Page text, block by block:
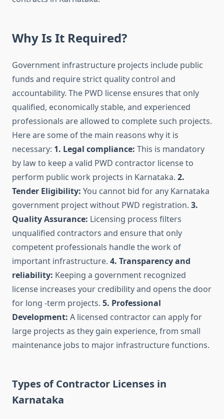
Why Is It Required?
Government infrastructure projects include public
funds and require strict quality control and
accountability. The PWD license ensures that only
qualified, economically stable, and experienced
professionals are allowed to complete such projects.
Here are some of the main reasons why it is
necessary: 1. Legal compliance: This is mandatory
by law to keep a valid PWD contractor license to
perform public work projects in Karnataka. 2.
Tender Eligibility: You cannot bid for any Karnataka
government project without PWD registration. 3.
Quality Assurance: Licensing process filters
unqualified contractors and ensure that only
competent professionals handle the work of
important infrastructure. 4. Transparency and
reliability: Keeping a government recognized
license increases your credibility and opens the door
for long -term projects. 5. Professional
Development: A licensed contractor can apply for
large projects as they gain experience, from small
maintenance jobs to major infrastructure functions.
Types of Contractor Licenses in
Karnataka